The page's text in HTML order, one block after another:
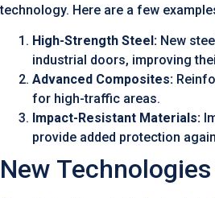
technology. Here are a few
High-Strength Steel: New
industrial doors, improving
Advanced Composites:
for high-traffic areas.
Impact-Resistant Materials:
provide added protection
New